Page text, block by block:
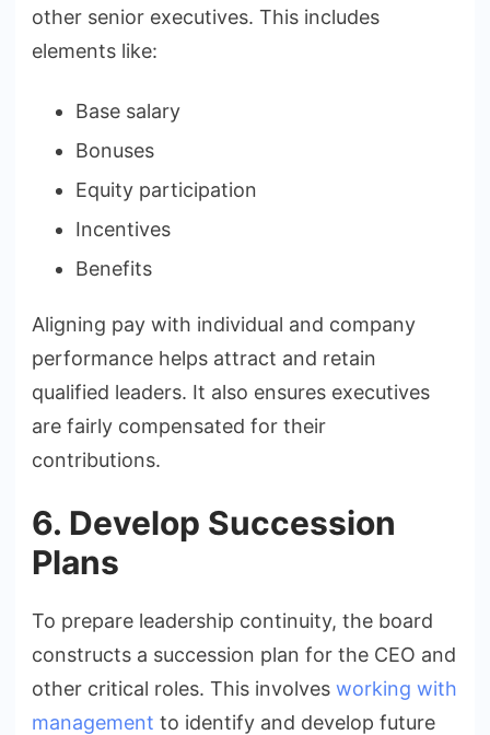
other senior executives. This includes
elements like:
Base salary
Bonuses
Equity participation
Incentives
Benefits
Aligning pay with individual and company
performance helps attract and retain
qualified leaders. It also ensures executives
are fairly compensated for their
contributions.
6. Develop Succession
Plans
To prepare leadership continuity, the board
constructs a succession plan for the CEO and
other critical roles. This involves working with
management to identify and develop future